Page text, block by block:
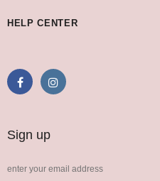
HELP CENTER
Sign up